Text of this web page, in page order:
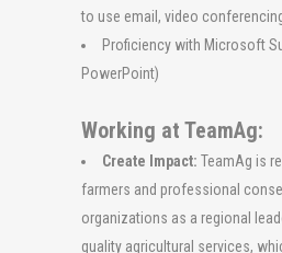
to use email, video
Proficiency with Microsoft
PowerPoint)
Working at TeamAg:
Create Impact: TeamAg is
farmers and professional
organizations as a regional
quality agricultural services,